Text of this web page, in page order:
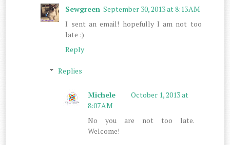
Sewgreen September 30, 2013 at 8:13 AM
I sent an email! hopefully I am not too
late :)
Reply
Replies
Michele
October 1, 2013 at
8:07 AM
No you are not too late.
Welcome!